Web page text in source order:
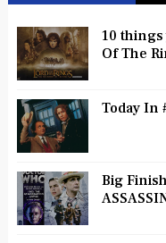
10
Of The
Today In
Big